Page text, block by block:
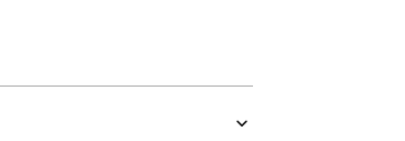
keyboard_arrow_down